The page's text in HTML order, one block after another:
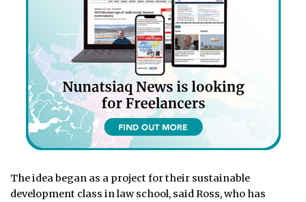
The idea began as a project for their sustainable
development class in law school, said Ross, who has